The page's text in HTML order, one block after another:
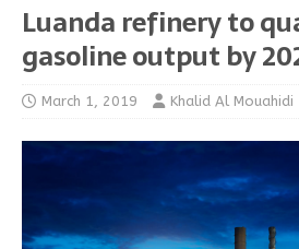
Luanda refinery to
gasoline output by
March 1, 2019 Khalid Al Mouahidi